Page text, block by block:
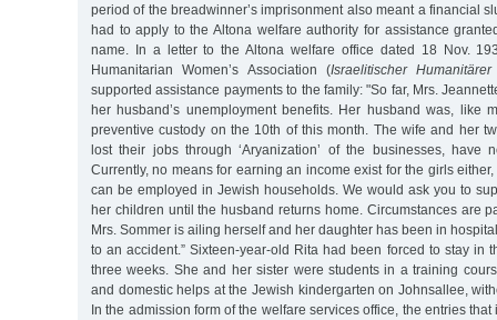
period of the breadwinner’s imprisonment also meant a financial
had to apply to the Altona welfare authority for assistance
name. In a letter to the Altona welfare office dated 18 Nov.
Humanitarian Women’s Association (Israelitischer
supported assistance payments to the family: "So far, Mrs.
her husband’s unemployment benefits. Her husband was, like
preventive custody on the 10th of this month. The wife and her
lost their jobs through ‘Aryanization’ of the businesses, have
Currently, no means for earning an income exist for the girls
can be employed in Jewish households. We would ask you to
her children until the husband returns home. Circumstances are
Mrs. Sommer is ailing herself and her daughter has been in
to an accident.” Sixteen-year-old Rita had been forced to stay in
three weeks. She and her sister were students in a training
and domestic helps at the Jewish kindergarten on Johnsallee,
In the admission form of the welfare services office, the entries